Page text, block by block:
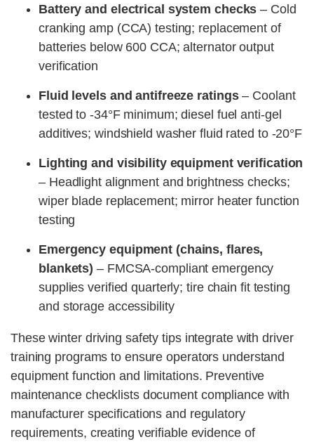
Battery and electrical system checks – Cold
cranking amp (CCA) testing; replacement of
batteries below 600 CCA; alternator output
verification
Fluid levels and antifreeze ratings– Coolant
tested to -34°F minimum; diesel fuel anti-gel
additives; windshield washer fluid rated to -20°F
Lighting and visibility equipment verification
– Headlight alignment and brightness checks;
wiper blade replacement; mirror heater function
testing
Emergency equipment (chains, flares,
blankets) – FMCSA-compliant emergency
supplies verified quarterly; tire chain fit testing
and storage accessibility
These winter driving safety tips integrate with driver
training programs to ensure operators understand
equipment function and limitations. Preventive
maintenance checklists document compliance with
manufacturer specifications and regulatory
requirements, creating verifiable evidence of